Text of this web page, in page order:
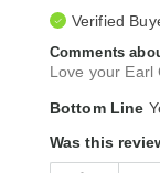
Verified
Comments
Love your Earl
Bottom Line
Was this